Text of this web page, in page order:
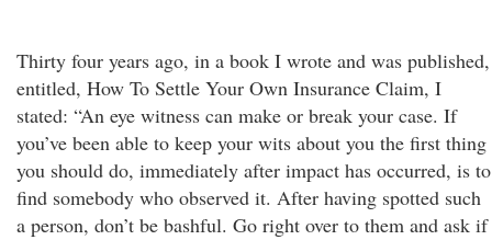
Thirty four years ago, in a book I wrote and was published,
entitled, How To Settle Your Own Insurance Claim, I
stated: “An eye witness can make or break your case. If
you’ve been able to keep your wits about you the first thing
you should do, immediately after impact has occurred, is to
find somebody who observed it. After having spotted such
a person, don’t be bashful. Go right over to them and ask if